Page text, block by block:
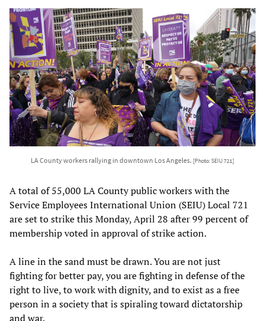
LA County workers rallying in downtown Los Angeles. [Photo: SEIU 721]
A total of 55,000 LA County public workers with the
Service Employees International Union (SEIU) Local 721
are set to strike this Monday, April 28 after 99 percent of
membership voted in approval of strike action.
A line in the sand must be drawn. You are not just
fighting for better pay, you are fighting in defense of the
right to live, to work with dignity, and to exist as a free
person in a society that is spiraling toward dictatorship
and war.